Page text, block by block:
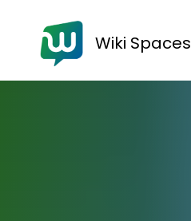
Wiki Spaces